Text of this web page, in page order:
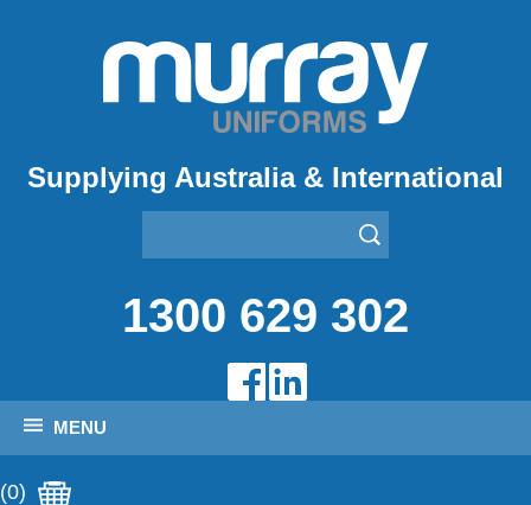
Supplying Australia & International
1300 629 302
MENU
(0)